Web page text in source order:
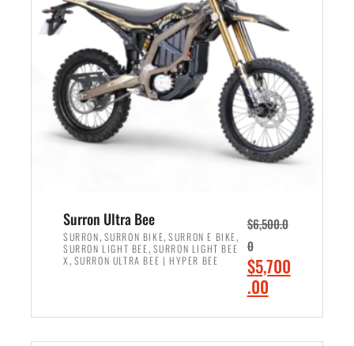
r
i
c
e
w
a
s
:
,
9
9
9
.
0
0
i
e
i
s
:
$
6
5
0
0
.
0
.
Surron Ultra Bee
SURRON, SURRON BIKE,SURRON E BIKE,
SURRON LIGHT BEE, SURRON LIGHT BEE
X , SURRON ULTRA BEE | HYPER BEE
$6,500.0
0
O
r
$5,700
.00C